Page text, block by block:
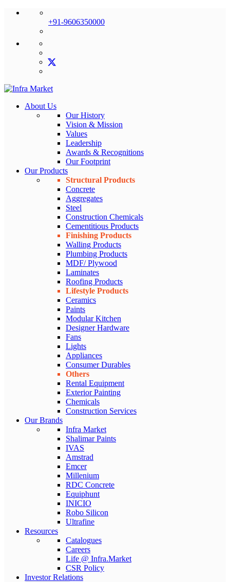
+91-9606350000
About Us
Our History
Vision & Mission
Values
Leadership
Awards & Recognitions
Our Footprint
Our Products
Structural Products
Concrete
Aggregates
Steel
Construction Chemicals
Cementitious Products
Finishing Products
Walling Products
Plumbing Products
MDF/ Plywood
Laminates
Roofing Products
Lifestyle Products
Ceramics
Paints
Modular Kitchen
Designer Hardware
Fans
Lights
Appliances
Consumer Durables
Others
Rental Equipment
Exterior Painting
Chemicals
Construction Services
Our Brands
Infra Market
Shalimar Paints
IVAS
Amstrad
Emcer
Millenium
RDC Concrete
Equiphunt
INICIO
Robo Silicon
Ultrafine
Resources
Catalogues
Careers
Life @ Infra.Market
CSR Policy
Investor Relations